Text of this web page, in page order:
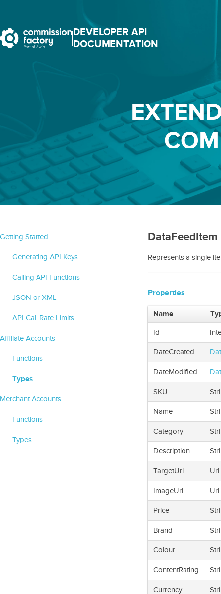
DEVELOPER API
DOCUMENTATION
Getting Started
Generating API Keys
Calling API Functions
JSON or XML
API Call Rate Limits
Affiliate Accounts
Functions
Types
Merchant Accounts
Functions
Types
DataFeedItem
Represents a single
Properties
Name
Id
DateCreated
DateModified
SKU
Name
Category
Description
TargetUrl Url
ImageUrl Url
Price
Brand
Colour
ContentRating
Currency